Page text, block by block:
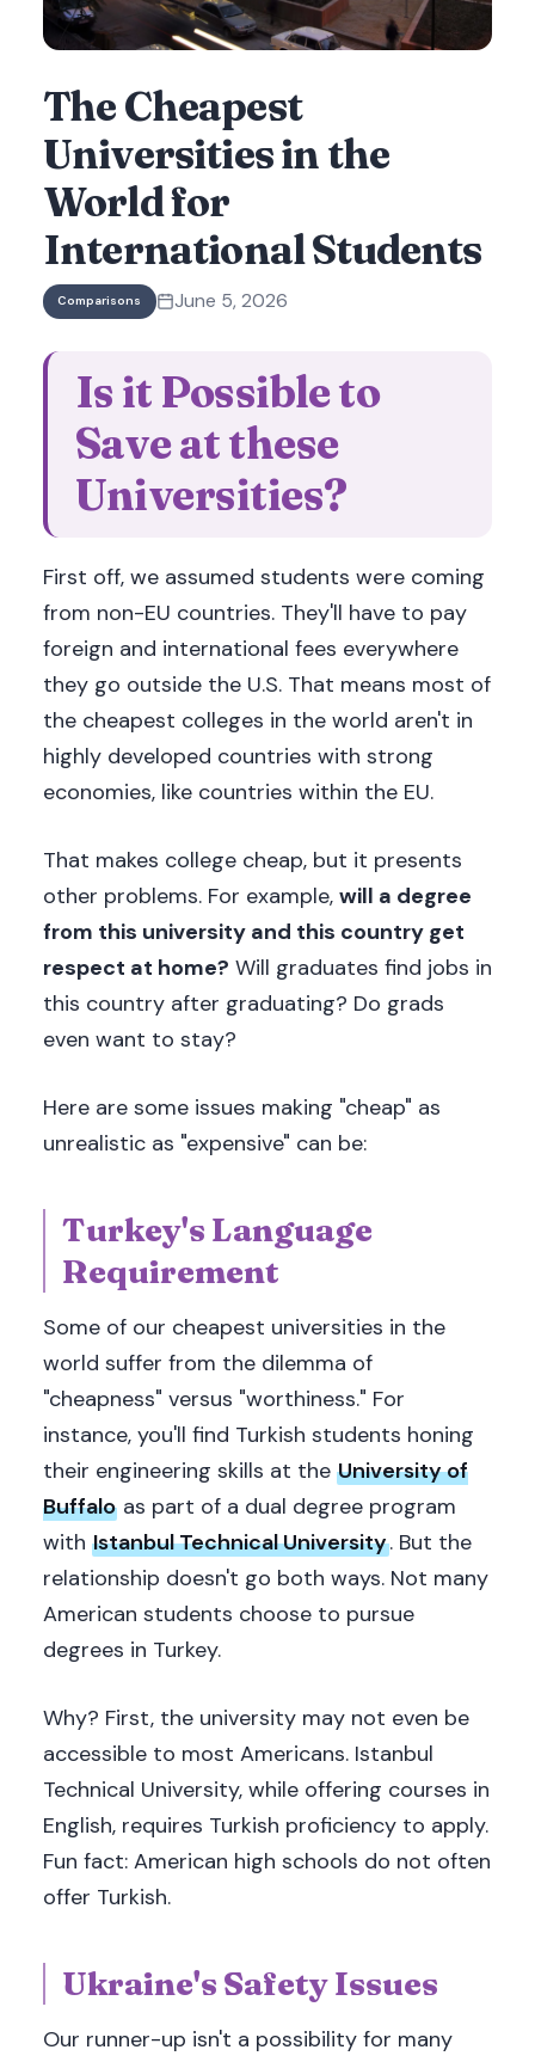
The Cheapest
Universities in the
World for
International Students
Comparisons June 5, 2026
Is it Possible to
Save at these
Universities?
First off, we assumed students were coming
from non-EU countries. They'll have to pay
foreign and international fees everywhere
they go outside the U.S. That means most of
the cheapest colleges in the world aren't in
highly developed countries with strong
economies, like countries within the EU.
That makes college cheap, but it presents
other problems. For example, will a degree
from this university and this country get
respect at home? Will graduates find jobs in
this country after graduating? Do grads
even want to stay?
Here are some issues making "cheap" as
unrealistic as "expensive" can be:
Turkey's Language
Requirement
Some of our cheapest universities in the
world suffer from the dilemma of
"cheapness" versus "worthiness." For
instance, you'll find Turkish students honing
their engineering skills at the University of
Buffalo as part of a dual degree program
with Istanbul Technical University. But the
relationship doesn't go both ways. Not many
American students choose to pursue
degrees in Turkey.
Why? First, the university may not even be
accessible to most Americans. Istanbul
Technical University, while offering courses in
English, requires Turkish proficiency to apply.
Fun fact: American high schools do not often
offer Turkish.
Ukraine's Safety Issues
Our runner-up isn't a possibility for many